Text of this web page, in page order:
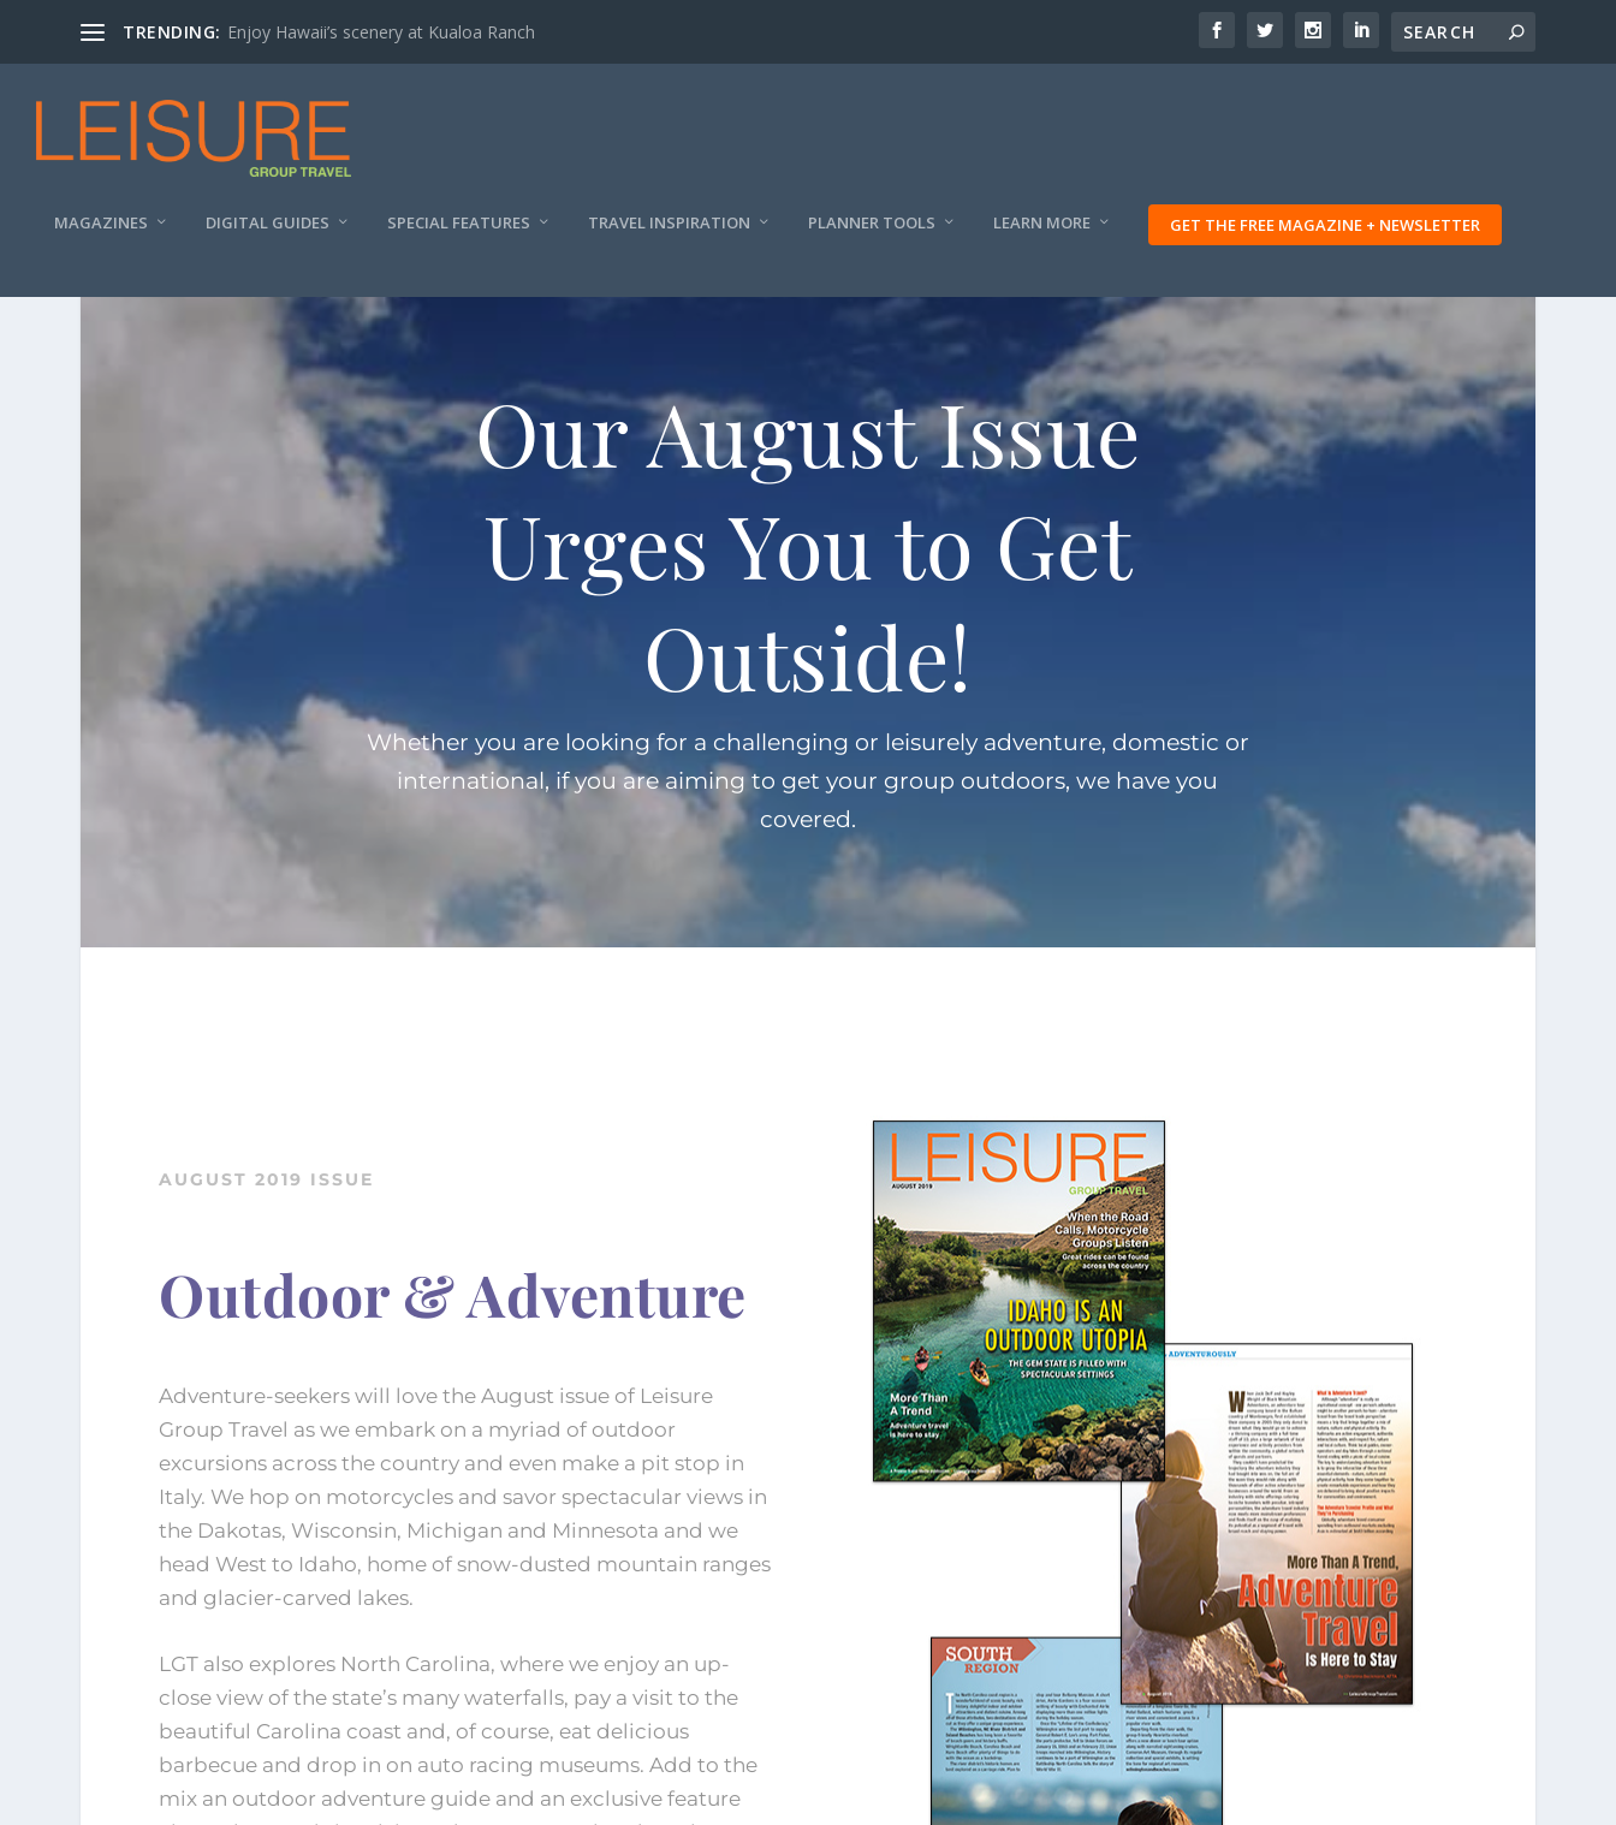
TRENDING: Enjoy Hawaii’s scenery at Kualoa Ranch
MAGAZINES DIGITAL GUIDES SPECIAL FEATURES TRAVEL INSPIRATION PLANNER TOOLS LEARN MORE GET THE FREE MAGAZINE + NEWSLETTER
Our August Issue
Urges You to Get
Outside!
Whether you are looking for a challenging or leisurely adventure, domestic or
international, if you are aiming to get your group outdoors, we have you
covered.
AUGUST 2019 ISSUE
Outdoor & Adventure
Adventure-seekers will love the August issue of Leisure
Group Travel as we embark on a myriad of outdoor
excursions across the country and even make a pit stop in
Italy. We hop on motorcycles and savor spectacular views in
the Dakotas, Wisconsin, Michigan and Minnesota and we
head West to Idaho, home of snow-dusted mountain ranges
and glacier-carved lakes.
LGT also explores North Carolina, where we enjoy an up-
close view of the state’s many waterfalls, pay a visit to the
beautiful Carolina coast and, of course, eat delicious
barbecue and drop in on auto racing museums. Add to the
mix an outdoor adventure guide and an exclusive feature